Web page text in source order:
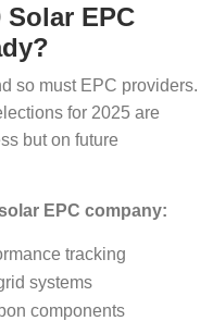
Solar EPC
so must EPC providers.
for 2025 are
but on future
EPC company:
tracking
systems
components